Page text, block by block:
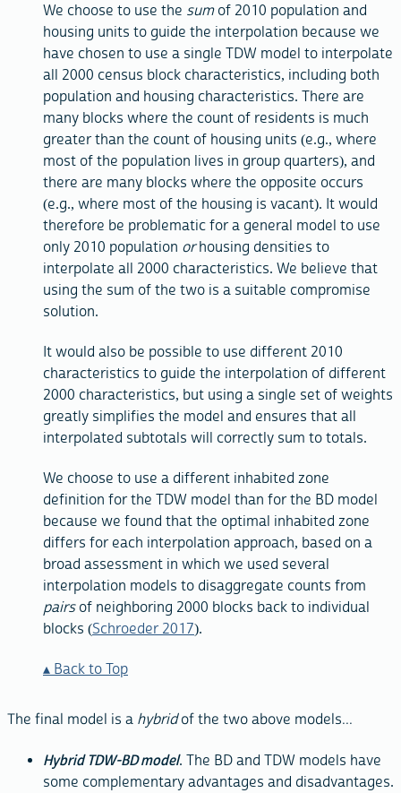
We choose to use the sumof 2010 population and
housing units to guide the interpolation because we
have chosen to use a single TDW model to interpolate
all 2000 census block characteristics, including both
population and housing characteristics. There are
many blocks where the count of residents is much
greater than the count of housing units (e.g., where
most of the population lives in group quarters), and
there are many blocks where the opposite occurs
(e.g., where most of the housing is vacant). It would
therefore be problematic for a general model to use
only 2010 population orhousing densities to
interpolate all 2000 characteristics. We believe that
using the sum of the two is a suitable compromise
solution.
It would also be possible to use different 2010
characteristics to guide the interpolation of different
2000 characteristics, but using a single set of weights
greatly simplifies the model and ensures that all
interpolated subtotals will correctly sum to totals.
We choose to use a different inhabited zone
definition for the TDW model than for the BD model
because we found that the optimal inhabited zone
differs for each interpolation approach, based on a
broad assessment in which we used several
interpolation models to disaggregate counts from
pairsof neighboring 2000 blocks back to individual
blocks (Schroeder 2017).
Back to Top
The final model is a hybridof the two above models...
Hybrid TDW-BD model. The BD and TDW models have
some complementary advantages and disadvantages.